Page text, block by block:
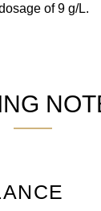
of 9 g/L.